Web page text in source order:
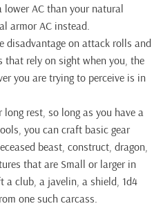
AC than your natural
armor AC instead.
disadvantage on attack rolls and
that rely on sight when you, the
you are trying to perceive is in
long rest, so long as you have a
you can craft basic gear
beast, construct, dragon,
that are Small or larger in
a club, a javelin, a shield, 1d4
one such carcass.